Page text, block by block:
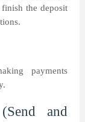
the deposit
payments
and